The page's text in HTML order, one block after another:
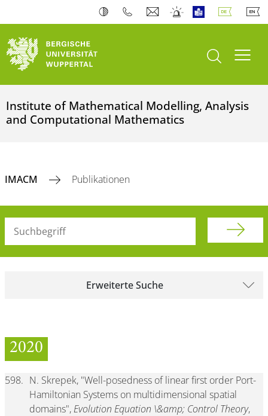
Suche öffnen
Institute of Mathematical Modelling, Analysis
and Computational Mathematics
IMACM Publikationen
Suchbegriff (alle Felder)
Erweiterte Suche
2020
598. N. Skrepek, "Well-posedness of linear first order Port-
Hamiltonian Systems on multidimensional spatial
domains",Evolution Equation \&amp; Control Theory,